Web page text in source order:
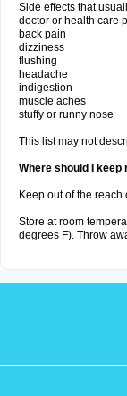
Side effects that
doctor or health care
back pain
dizziness
flushing
headache
indigestion
muscle aches
stuffy or runny nose
This list may not
Where should I keep
Keep out of the reach
Store at room
degrees F). Throw